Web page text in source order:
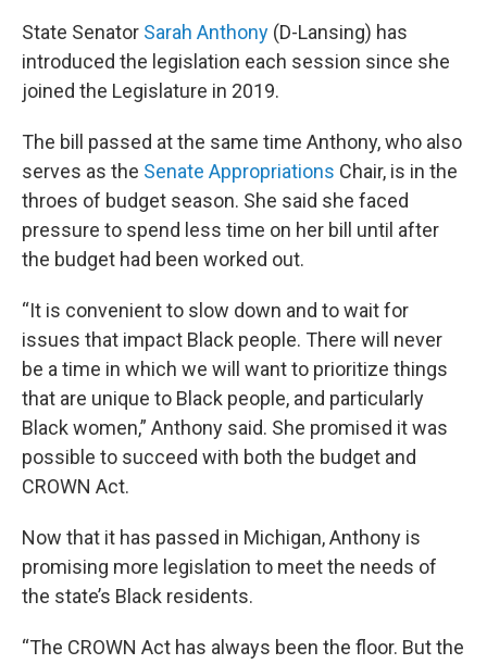
State Senator Sarah Anthony (D-Lansing) has
introduced the legislation each session since she
joined the Legislature in 2019.
The bill passed at the same time Anthony, who also
serves as the Senate Appropriations Chair, is in the
throes of budget season. She said she faced
pressure to spend less time on her bill until after
the budget had been worked out.
“It is convenient to slow down and to wait for
issues that impact Black people. There will never
be a time in which we will want to prioritize things
that are unique to Black people, and particularly
Black women,” Anthony said. She promised it was
possible to succeed with both the budget and
CROWN Act.
Now that it has passed in Michigan, Anthony is
promising more legislation to meet the needs of
the state’s Black residents.
“The CROWN Act has always been the floor. But the